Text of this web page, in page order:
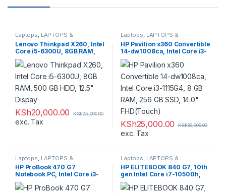
Laptops LAPTOPS &
DESKTOPS ,Refurbished
Lenovo Thinkpad X260, Intel
Core i5-6300U, 8GB RAM,
500 GB HDD, 12.5″ Dispay
KSh20,000.00 KSh25,000.00
exc. Tax
Laptops LAPTOPS &
DESKTOPS
HP Pavilion x360 Convertible
14-dw1008ca, Intel Core i3-
1115G4, 8 GB RAM, 256 GB
SSD, 14.0″ FHD(Touch)
KSh25,000.00 KSh30,000.00
exc. Tax
Laptops LAPTOPS &
DESKTOPS ,Refurbished
HP ProBook 470 G7
Notebook PC, Intel Core i3-
10110U, 8GB RAM, 500 GB
HDD, 17.3 FHD Screen
Laptops LAPTOPS &
DESKTOPS,Refurbished
HP ELITEBOOK 840 G7, 10th
gen Intel Core i7-10500h,
8GB RAM, 256GB SSD, 14.1
inch